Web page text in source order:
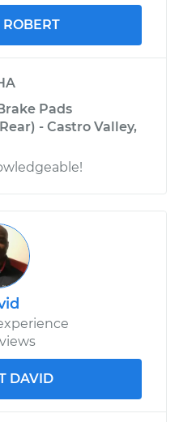
ROBERT
Pads
- Castro Valley,
DAVID